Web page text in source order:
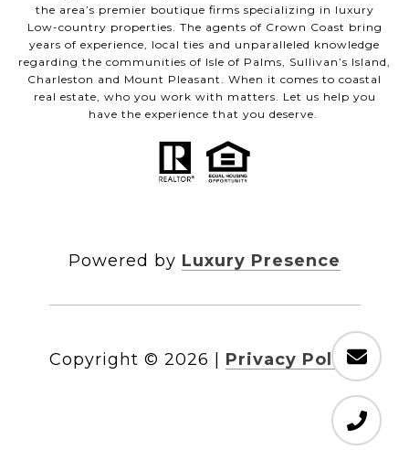
the area’s premier boutique firms specializing in luxury
Low-country properties. The agents of Crown Coast bring
years of experience, local ties and unparalleled knowledge
regarding the communities of Isle of Palms, Sullivan’s Island,
Charleston and Mount Pleasant. When it comes to coastal
real estate, who you work with matters. Let us help you
have the experience that you deserve.
Powered by Luxury Presence
Copyright © 2026 Privacy Policy